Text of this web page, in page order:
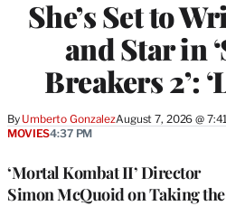
She’s Set to
and Star in
Breakers 2’:
By Umberto GonzalezAugust 7, 2026 @
‘Mortal Kombat II’ Director
Simon McQuoid on Taking the
MOVIES4:37 PM